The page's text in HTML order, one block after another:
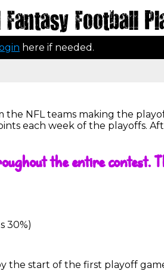
Football
here if needed.
the NFL teams making the
each week of the playoffs.
the entire
30%)
the start of the first playoff